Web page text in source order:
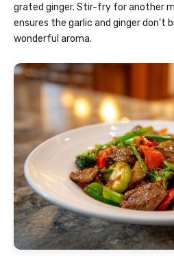
grated ginger. Stir-fry for another
ensures the garlic and ginger don’t
wonderful aroma.